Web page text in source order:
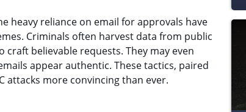
heavy reliance on email for approvals have
Criminals often harvest data from public
believable requests. They may even
appear authentic. These tactics, paired
attacks more convincing than ever.